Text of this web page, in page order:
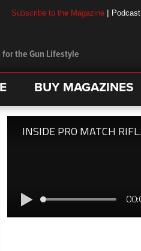
the Gun Lifestyle
Subscribe to the Magazine | Podcast
BUY MAGAZINES